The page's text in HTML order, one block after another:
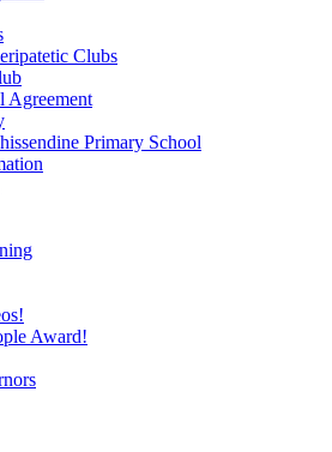
Clubs
Agreement
Primary School
Award!